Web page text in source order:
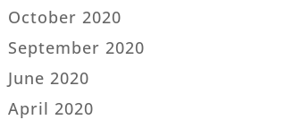
October 2020
September 2020
June 2020
April 2020